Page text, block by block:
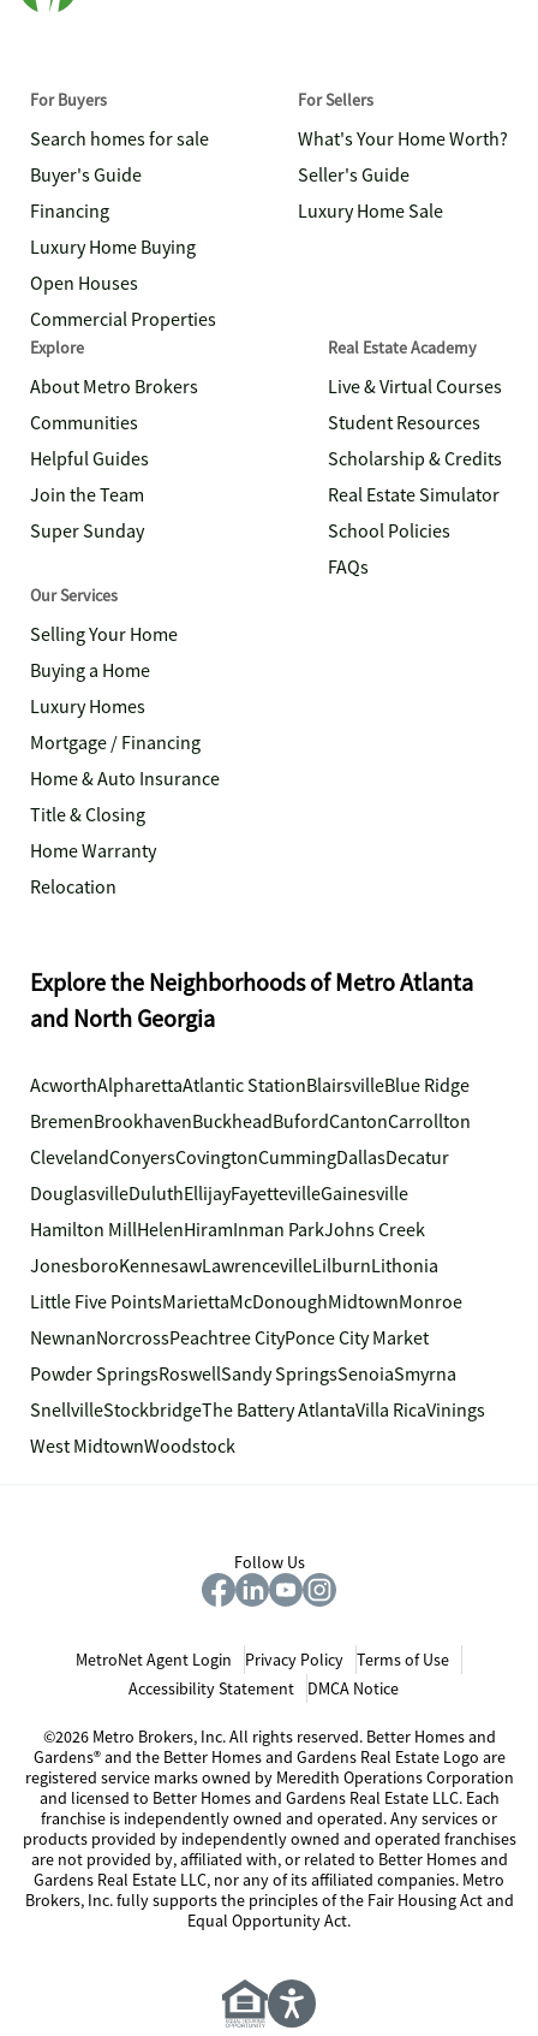
For Buyers
Search homes for sale
Buyer's Guide
Financing
Luxury Home Buying
Open Houses
Commercial Properties
For Sellers
What's Your Home Worth?
Seller's Guide
Luxury Home Sale
Explore
About Metro Brokers
Communities
Helpful Guides
Join the Team
Super Sunday
Real Estate Academy
Live & Virtual Courses
Student Resources
Scholarship & Credits
Real Estate Simulator
School Policies
FAQs
Our Services
Selling Your Home
Buying a Home
Luxury Homes
Mortgage / Financing
Home & Auto Insurance
Title & Closing
Home Warranty
Relocation
Explore the Neighborhoods of Metro Atlanta
and North Georgia
AcworthAlpharettaAtlantic StationBlairsvilleBlue Ridge
BremenBrookhavenBuckheadBufordCantonCarrollton
ClevelandConyersCovingtonCummingDallasDecatur
DouglasvilleDuluthEllijayFayettevilleGainesville
Hamilton MillHelenHiramInman ParkJohns Creek
JonesboroKennesawLawrencevilleLilburnLithonia
Little Five PointsMariettaMcDonoughMidtownMonroe
NewnanNorcrossPeachtree CityPonce City Market
Powder SpringsRoswellSandy SpringsSenoiaSmyrna
SnellvilleStockbridgeThe Battery AtlantaVilla RicaVinings
West MidtownWoodstock
Follow Us
MetroNet Agent Login Privacy Policy
Terms of Use
Accessibility Statement
DMCA Notice
©2026 Metro Brokers, Inc. All rights reserved. Better Homes and
Gardens® and the Better Homes and Gardens Real Estate Logo are
registered service marks owned by Meredith Operations Corporation
and licensed to Better Homes and Gardens Real Estate LLC. Each
franchise is independently owned and operated. Any services or
products provided by independently owned and operated franchises
are not provided by, affiliated with, or related to Better Homes and
Gardens Real Estate LLC, nor any of its affiliated companies. Metro
Brokers, Inc. fully supports the principles of the Fair Housing Act and
Equal Opportunity Act.